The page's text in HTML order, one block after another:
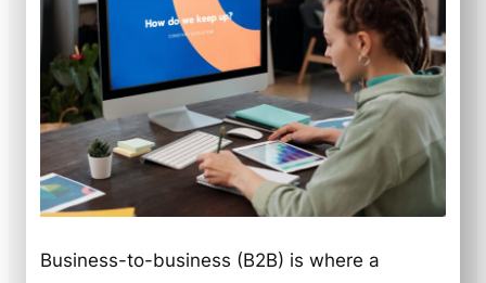
Business-to-business (B2B) is where a